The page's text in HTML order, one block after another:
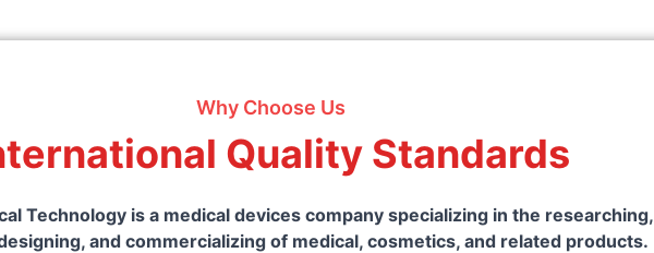
Why Choose Us
Quality Standards
Technology is a medical devices company specializing in the researching,
and commercializing of medical, cosmetics, and related products.